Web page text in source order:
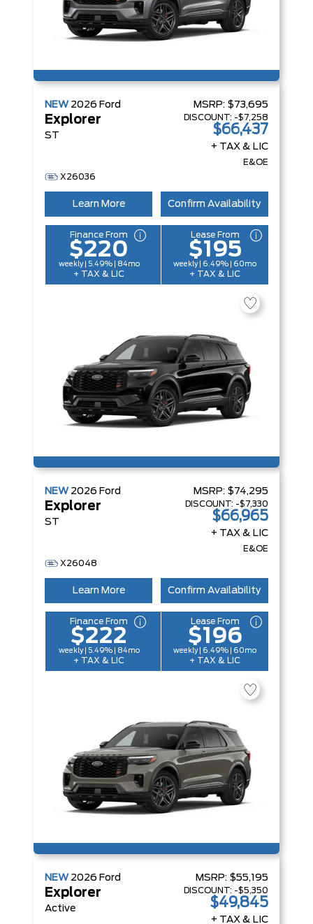
NEW 2026 Ford
Explorer
ST
MSRP: $73,695
DISCOUNT: -$7,258
$66,437
+ TAX & LIC
E&OE
X26036
Learn More Confirm Availability
Finance From
$220
weekly | 5.49% | 84mo
+ TAX & LIC
Lease From
$195
weekly | 6.49% | 60mo
+ TAX & LIC
NEW 2026 Ford
Explorer
ST
MSRP: $74,295
DISCOUNT: -$7,330
$66,965
+ TAX & LIC
E&OE
X26048
Learn More Confirm Availability
Finance From
$222
weekly | 5.49% | 84mo
+ TAX & LIC
Lease From
$196
weekly | 6.49% | 60mo
+ TAX & LIC
NEW 2026 Ford
Explorer
Active
MSRP: $55,195
DISCOUNT: -$5,350
$49,845
+ TAX & LIC